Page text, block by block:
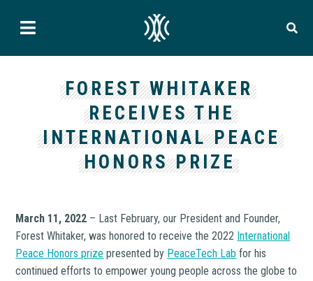
FOREST WHITAKER
RECEIVES THE
INTERNATIONAL PEACE
HONORS PRIZE
March 11, 2022 – Last February, our President and Founder,
Forest Whitaker, was honored to receive the 2022 International
Peace Honors prize presented by PeaceTech Lab for his
continued efforts to empower young people across the globe to